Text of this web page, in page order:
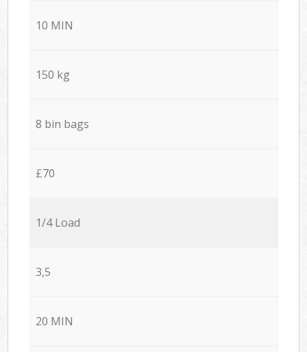
10 MIN
150 kg
8 bin bags
£70
1/4 Load
3,5
20 MIN